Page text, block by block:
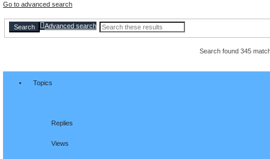
Go to advanced search
Search Advanced search
Search found 345
Topics
Replies
Views